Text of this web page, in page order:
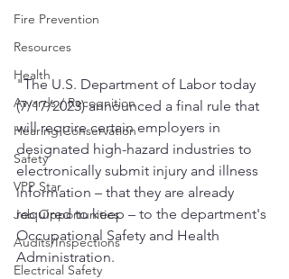
Fire Prevention
Resources
Health
Awards / Recognition
Hearing Conservation
Safety
VPP Star
Job Opportunities
Audits/Inspections
Electrical Safety
"The U.S. Department of Labor today
(7/17/2023) announced a final rule that
will require certain employers in
designated high-hazard industries to
electronically submit injury and illness
information – that they are already
required to keep – to the department's
Occupational Safety and Health
Administration.